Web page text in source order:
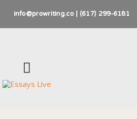
info@prowriting.co | (617) 299-6181